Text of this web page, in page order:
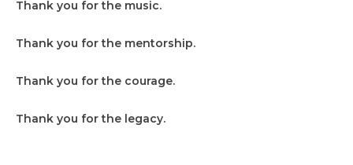
Thank you for the music.
Thank you for the mentorship.
Thank you for the courage.
Thank you for the legacy.